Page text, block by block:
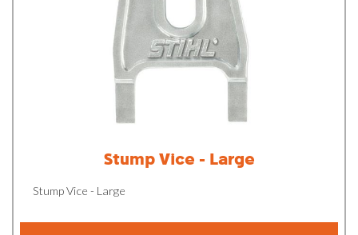
Stump Vice - Large
Stump Vice - Large